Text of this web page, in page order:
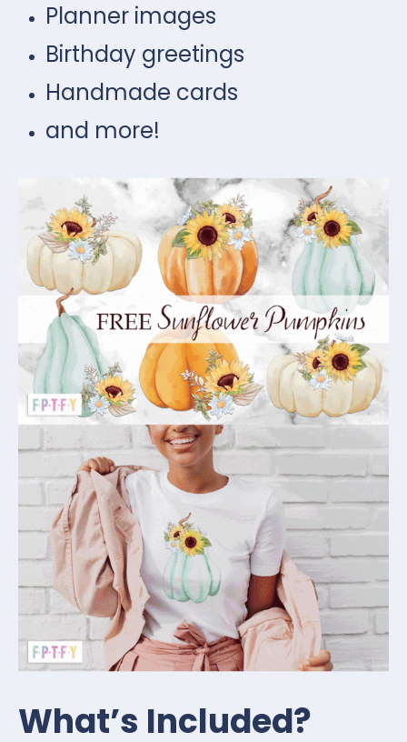
Planner images
Birthday greetings
Handmade cards
and more!
What’s Included?